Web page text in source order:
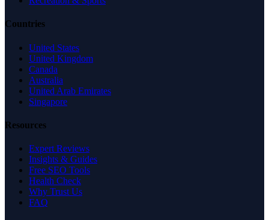
Countries
United States
United Kingdom
Canada
Australia
United Arab Emirates
Singapore
Resources
Expert Reviews
Insights & Guides
Free SEO Tools
Health Check
Why Trust Us
FAQ